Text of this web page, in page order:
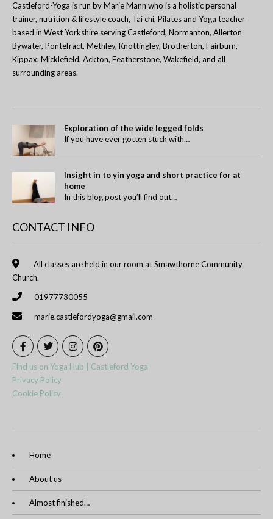
Castleford-Yoga is run by Marie Mann who is a holistic personal
trainer, nutrition & lifestyle coach, Tai chi, Pilates and Yoga teacher
based in West Yorkshire serving Castleford, Normanton, Allerton
Bywater, Pontefract, Methley, Knottingley, Brotherton, Fairburn,
Kippax, Micklefield, Ackton, Featherstone, Wakefield, and all
surrounding areas.
Exploration of the wide legged folds
If you have ever gotten stuck with…
Insight in to yin yoga and short practice for at
home
In this blog post you’ll find out…
CONTACT INFO
All classes are held in our room at Smawthorne Community
Church.
01977730055
marie.castlefordyoga@gmail.com
Find us on Yoga Hub | Castleford Yoga
Privacy Policy
Cookie Policy
Home
About us
Almost finished…